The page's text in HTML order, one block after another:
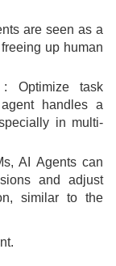
are seen as a
up human
: Optimize task
handles a
in multi-
AI Agents can
and adjust
similar to the